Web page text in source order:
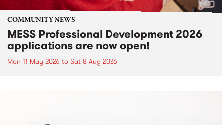
COMMUNITY NEWS
MESS Professional Development 2026
applications are now open!
Mon 11 May 2026 to Sat 8 Aug 2026